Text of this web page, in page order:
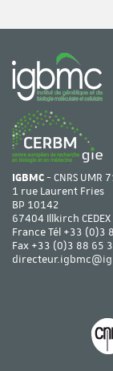
IGBMC- CNRS UMR
1 rue Laurent Fries
BP 10142
67404 Illkirch CEDEX
France Tél +33 (0)3
Fax +33 (0)3 88 65